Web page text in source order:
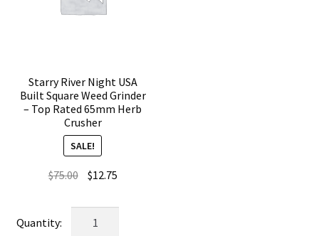
quantity
Starry River Night USA
Built Square Weed Grinder
– Top Rated 65mm Herb
Crusher
SALE!
$75.00 Original
was:
$75.00.
$12.75Current
is: